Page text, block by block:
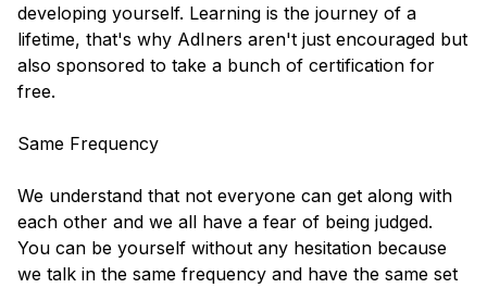
developing yourself. Learning is the journey of a
lifetime, that's why AdIners aren't just encouraged but
also sponsored to take a bunch of certification for
free.
Same Frequency
We understand that not everyone can get along with
each other and we all have a fear of being judged.
You can be yourself without any hesitation because
we talk in the same frequency and have the same set